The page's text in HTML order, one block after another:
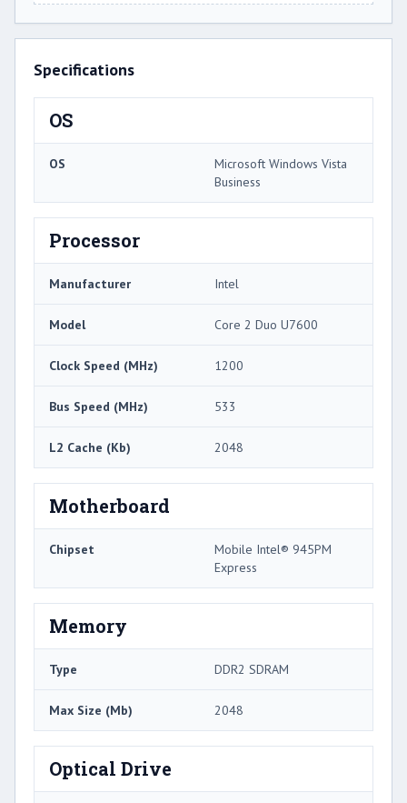
Specifications
OS
OS
Microsoft Windows Vista
Business
Processor
Manufacturer Intel
Model Core 2 Duo U7600
Clock Speed (MHz) 1200
Bus Speed (MHz) 533
L2 Cache (Kb) 2048
Motherboard
Chipset
Mobile Intel® 945PM
Express
Memory
Type DDR2 SDRAM
Max Size (Mb) 2048
Optical Drive